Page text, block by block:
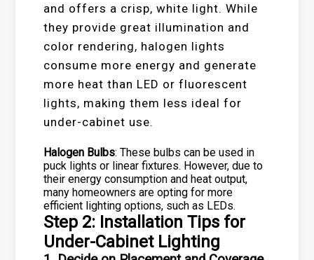
and offers a crisp, white light. While
they provide great illumination and
color rendering, halogen lights
consume more energy and generate
more heat than LED or fluorescent
lights, making them less ideal for
under-cabinet use.
Halogen Bulbs: These bulbs can be used in
puck lights or linear fixtures. However, due to
their energy consumption and heat output,
many homeowners are opting for more
efficient lighting options, such as LEDs.
Step 2: Installation Tips for
Under-Cabinet Lighting